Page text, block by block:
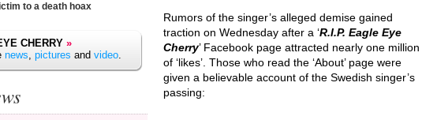
to a death hoax
CHERRY »
news, pictures and video.
Rumors of the singer’s alleged demise gained
traction on Wednesday after a ‘R.I.P. Eagle Eye
Cherry’ Facebook page attracted nearly one million
of ‘likes’. Those who read the ‘About’ page were
given a believable account of the Swedish singer’s
passing: